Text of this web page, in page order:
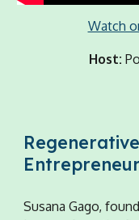
Watch
Host:
Susana Gago,